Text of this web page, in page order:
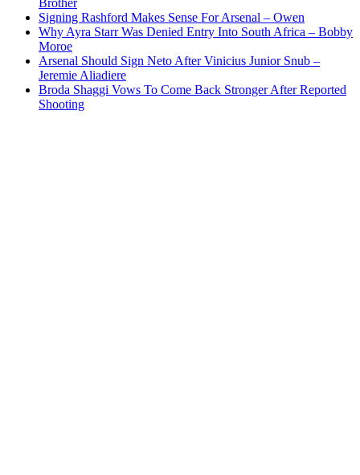
Signing Rashford Makes Sense For Arsenal – Owen
Why Ayra Starr Was Denied Entry Into South Africa – Bobby
Moroe
Arsenal Should Sign Neto After Vinicius Junior Snub –
Jeremie Aliadiere
Broda Shaggi Vows To Come Back Stronger After Reported
Shooting